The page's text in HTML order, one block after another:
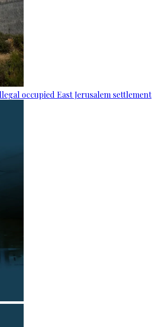
occupied East Jerusalem settlement